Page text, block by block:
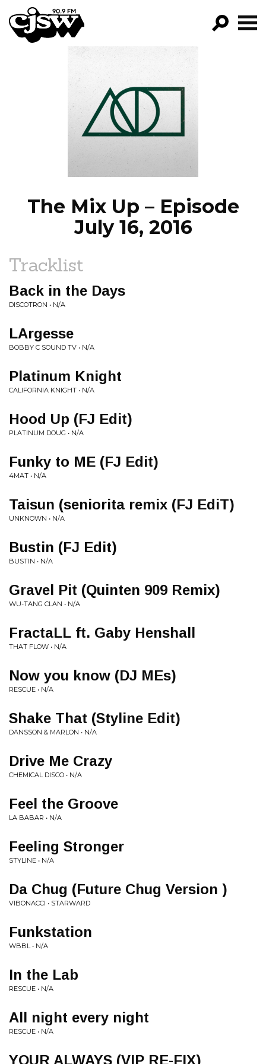
CJSW
FILTER BY:
PROGRAMS
EPISODES
NEWS
The Mix Up – Episode
July 16, 2016
Tracklist
Back in the Days
DISCOTRON • N/A
LArgesse
BOBBY C SOUND TV • N/A
Platinum Knight
CALIFORNIA KNIGHT • N/A
Hood Up (FJ Edit)
PLATINUM DOUG • N/A
Funky to ME (FJ Edit)
4MAT • N/A
Taisun (seniorita remix (FJ EdiT)
UNKNOWN • N/A
Bustin (FJ Edit)
BUSTIN • N/A
Gravel Pit (Quinten 909 Remix)
WU-TANG CLAN • N/A
FractaLL ft. Gaby Henshall
THAT FLOW • N/A
Now you know (DJ MEs)
RESCUE • N/A
Shake That (Styline Edit)
DANSSON & MARLON • N/A
Drive Me Crazy
CHEMICAL DISCO • N/A
Feel the Groove
LA BABAR • N/A
Feeling Stronger
STYLINE • N/A
Da Chug (Future Chug Version )
VIBONACCI • STARWARD
Funkstation
WBBL • N/A
In the Lab
RESCUE • N/A
All night every night
RESCUE • N/A
YOUR ALWAYS (VIP RE-FIX)